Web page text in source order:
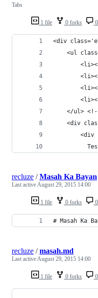
1 file 0 forks
Tabs
<div
<ul
</ul>
<div
<div
1 file 0 forks
recluze /Masah Ka Bayan
Last activeAugust 29, 2015 14:00
# Masah Ka
1 file 0 forks
recluze /masah.md
Last activeAugust 29, 2015 14:00